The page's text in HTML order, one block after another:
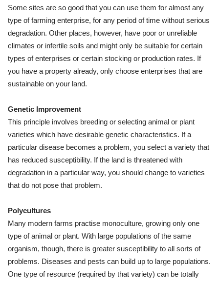
Some sites are so good that you can use them for almost any
type of farming enterprise, for any period of time without serious
degradation. Other places, however, have poor or unreliable
climates or infertile soils and might only be suitable for certain
types of enterprises or certain stocking or production rates. If
you have a property already, only choose enterprises that are
sustainable on your land.
Genetic Improvement
This principle involves breeding or selecting animal or plant
varieties which have desirable genetic characteristics. If a
particular disease becomes a problem, you select a variety that
has reduced susceptibility. If the land is threatened with
degradation in a particular way, you should change to varieties
that do not pose that problem.
Polycultures
Many modern farms practise monoculture, growing only one
type of animal or plant. With large populations of the same
organism, though, there is greater susceptibility to all sorts of
problems. Diseases and pests can build up to large populations.
One type of resource (required by that variety) can be totally